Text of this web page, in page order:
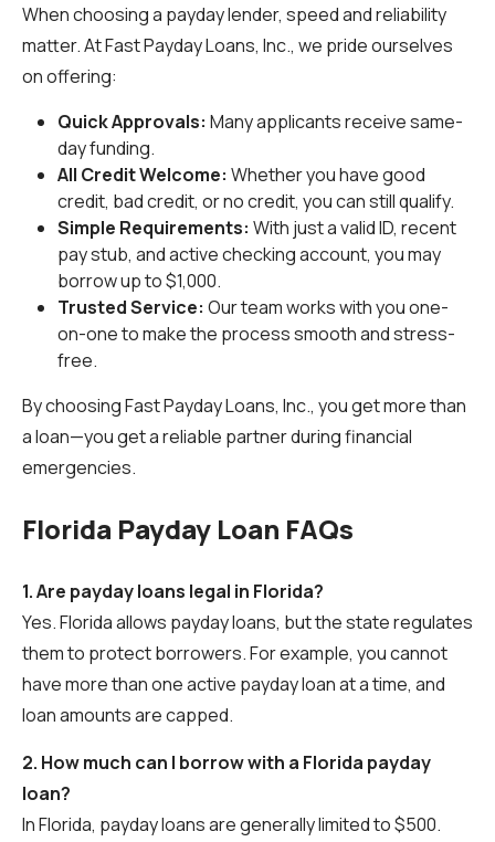
When choosing a payday lender, speed and reliability
matter. At Fast Payday Loans, Inc., we pride ourselves
on offering:
Quick Approvals: Many applicants receive same-
day funding.
All Credit Welcome: Whether you have good
credit, bad credit, or no credit, you can still qualify.
Simple Requirements: With just a valid ID, recent
pay stub, and active checking account, you may
borrow up to $1,000.
Trusted Service: Our team works with you one-
on-one to make the process smooth and stress-
free.
By choosing Fast Payday Loans, Inc., you get more than
a loan—you get a reliable partner during financial
emergencies.
Florida Payday Loan FAQs
1. Are payday loans legal in Florida?
Yes. Florida allows payday loans, but the state regulates
them to protect borrowers. For example, you cannot
have more than one active payday loan at a time, and
loan amounts are capped.
2. How much can I borrow with a Florida payday
loan?
In Florida, payday loans are generally limited to $500.